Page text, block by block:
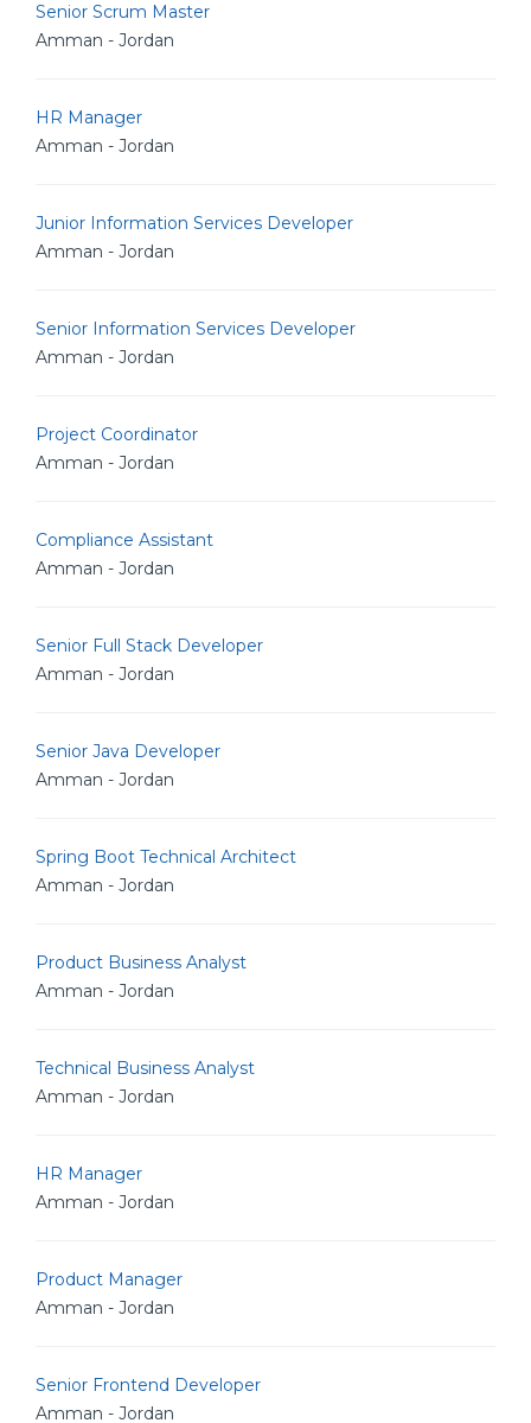
Senior Scrum Master
Amman - Jordan
HR Manager
Amman - Jordan
Junior Information Services Developer
Amman - Jordan
Senior Information Services Developer
Amman - Jordan
Project Coordinator
Amman - Jordan
Compliance Assistant
Amman - Jordan
Senior Full Stack Developer
Amman - Jordan
Senior Java Developer
Amman - Jordan
Spring Boot Technical Architect
Amman - Jordan
Product Business Analyst
Amman - Jordan
Technical Business Analyst
Amman - Jordan
HR Manager
Amman - Jordan
Product Manager
Amman - Jordan
Senior Frontend Developer
Amman - Jordan